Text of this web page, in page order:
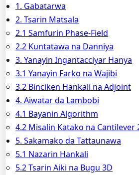
1. Gabatarwa
2. Tsarin Matsala
2.1 Samfurin Phase-Field
2.2 Ƙuntatawa na Danniya
3. Yanayin Ingantacciyar Hanya
3.1 Yanayin Farko na Wajibi
3.2 Binciken Hankali na Adjoint
4. Aiwatar da Lambobi
4.1 Bayanin Algorithm
4.2 Misalin Katako na Cantilever
5. Sakamako da Tattaunawa
5.1 Nazarin Hankali
5.2 Tsarin Aiki na Bugu 3D